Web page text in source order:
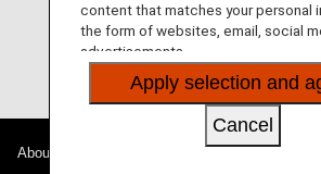
The e-Ticket Itinerary Receipt can
Reservation Details page
About ANA
content that matches your personal
the form of websites, email, social
advertisements.
Apply selection and
Cancel